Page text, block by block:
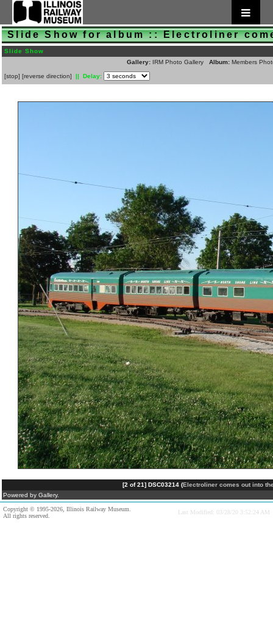
Slide Show for album :: Electroliner
Slide Show
Gallery: IRM Photo Gallery Album: Members
[stop] [reverse direction] || Delay:
[2 of 21] DSC03214 (Electroliner comes out into
Powered by Gallery.
Copyright © 1995-2026, Illinois Railway Museum.
All rights reserved.
Last Modified: 03/28/20 3:52:24 AM